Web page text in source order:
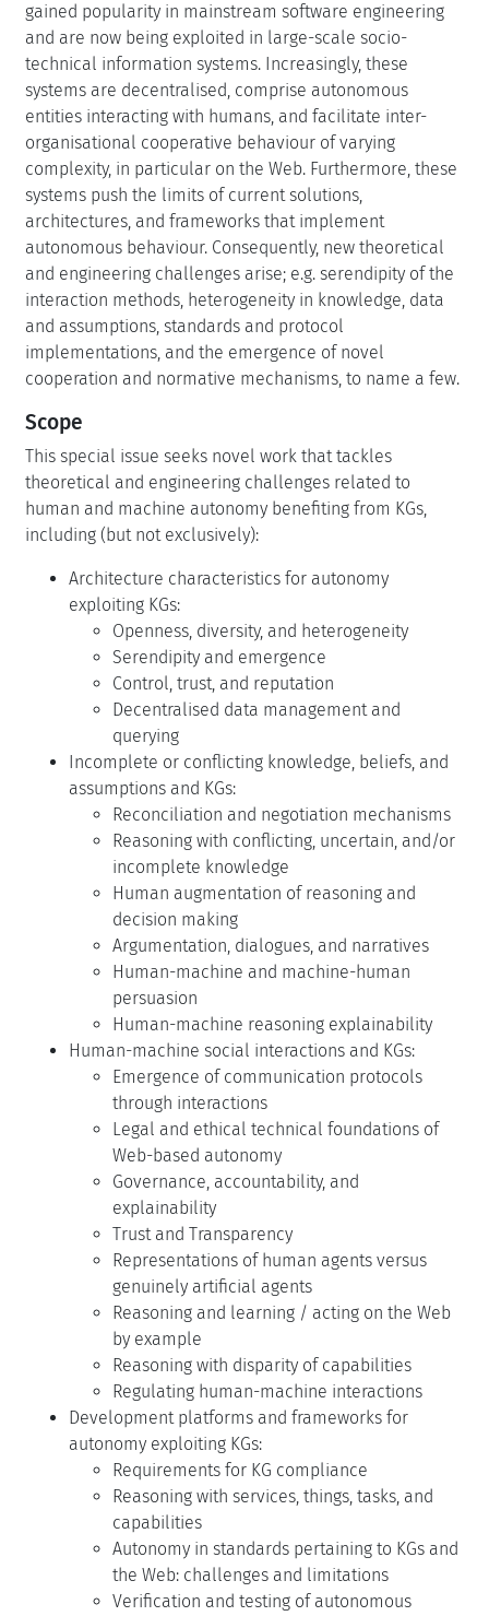
gained popularity in mainstream software engineering
and are now being exploited in large-scale socio-
technical information systems. Increasingly, these
systems are decentralised, comprise autonomous
entities interacting with humans, and facilitate inter-
organisational cooperative behaviour of varying
complexity, in particular on the Web. Furthermore, these
systems push the limits of current solutions,
architectures, and frameworks that implement
autonomous behaviour. Consequently, new theoretical
and engineering challenges arise; e.g. serendipity of the
interaction methods, heterogeneity in knowledge, data
and assumptions, standards and protocol
implementations, and the emergence of novel
cooperation and normative mechanisms, to name a few.
Scope
This special issue seeks novel work that tackles
theoretical and engineering challenges related to
human and machine autonomy benefiting from KGs,
including (but not exclusively):
Architecture characteristics for autonomy
exploiting KGs:
Openness, diversity, and heterogeneity
Serendipity and emergence
Control, trust, and reputation
Decentralised data management and
querying
Incomplete or conflicting knowledge, beliefs, and
assumptions and KGs:
Reconciliation and negotiation mechanisms
Reasoning with conflicting, uncertain, and/or
incomplete knowledge
Human augmentation of reasoning and
decision making
Argumentation, dialogues, and narratives
Human-machine and machine-human
persuasion
Human-machine reasoning explainability
Human-machine social interactions and KGs:
Emergence of communication protocols
through interactions
Legal and ethical technical foundations of
Web-based autonomy
Governance, accountability, and
explainability
Trust and Transparency
Representations of human agents versus
genuinely artificial agents
Reasoning and learning / acting on the Web
by example
Reasoning with disparity of capabilities
Regulating human-machine interactions
Development platforms and frameworks for
autonomy exploiting KGs:
Requirements for KG compliance
Reasoning with services, things, tasks, and
capabilities
Autonomy in standards pertaining to KGs and
the Web: challenges and limitations
Verification and testing of autonomous